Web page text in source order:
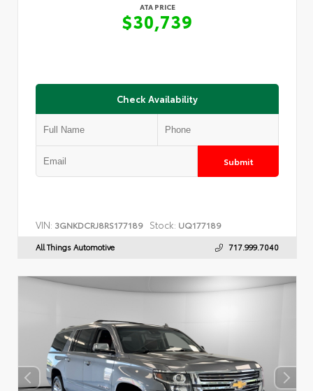
ATA PRICE
$30,739
Check Availability
Submit
VIN: 3GNKDCRJ8RS177189 Stock: UQ177189
All Things Automotive 717.999.7040